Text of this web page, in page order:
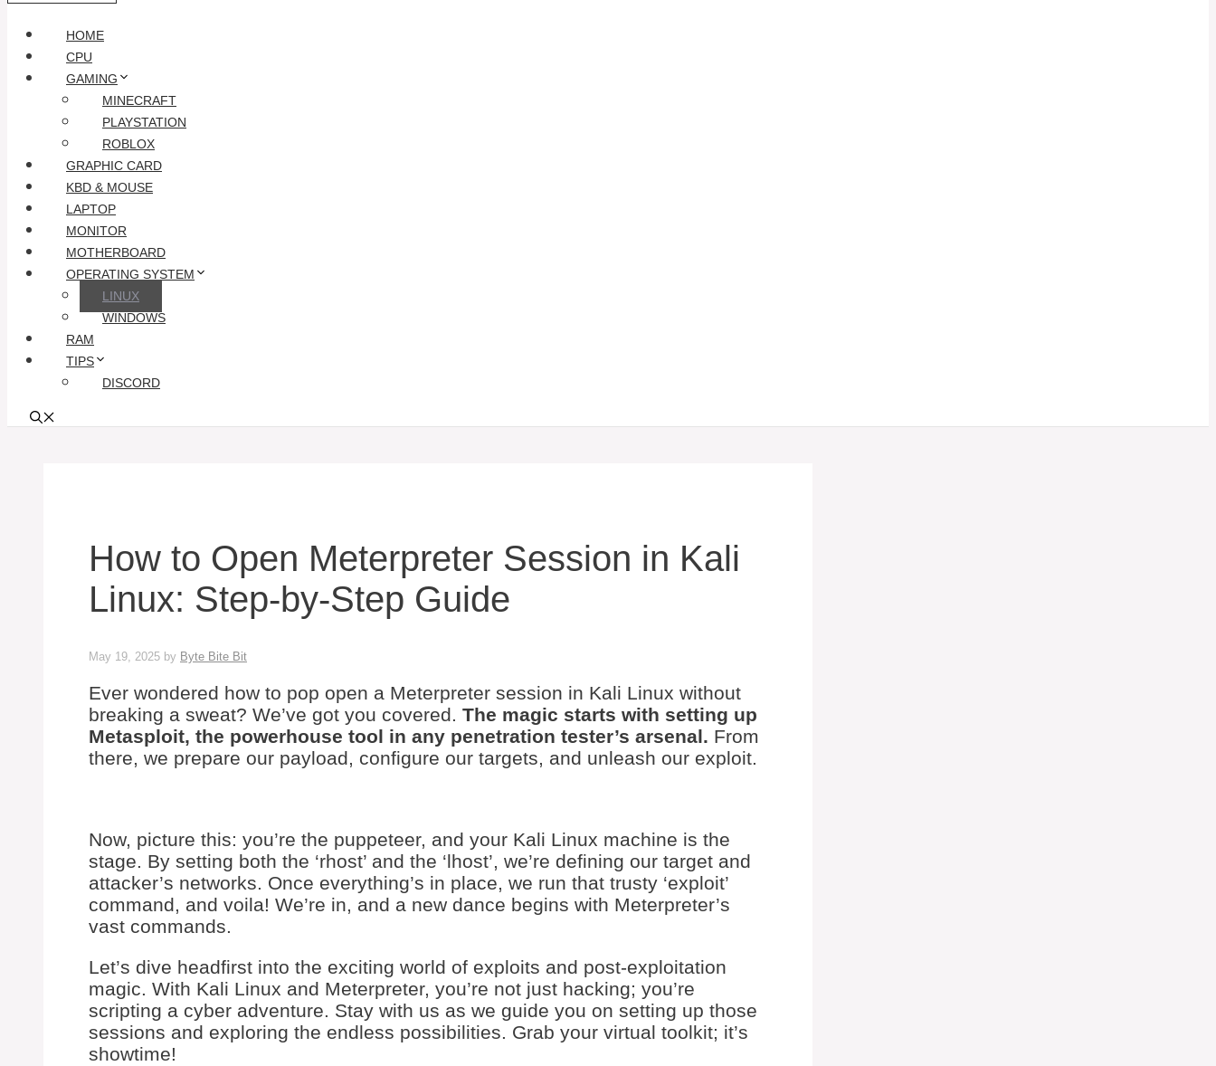
HOME
CPU
GAMING
MINECRAFT
PLAYSTATION
ROBLOX
GRAPHIC CARD
KBD & MOUSE
LAPTOP
MONITOR
MOTHERBOARD
OPERATING SYSTEM
LINUX
WINDOWS
RAM
TIPS
DISCORD
How to Open Meterpreter Session in Kali
Linux: Step-by-Step Guide
May 19, 2025 by Byte Bite Bit
Ever wondered how to pop open a Meterpreter session in Kali Linux without
breaking a sweat? We’ve got you covered. The magic starts with setting up
Metasploit, the powerhouse tool in any penetration tester’s arsenal. From
there, we prepare our payload, configure our targets, and unleash our exploit.
Now, picture this: you’re the puppeteer, and your Kali Linux machine is the
stage. By setting both the ‘rhost’ and the ‘lhost’, we’re defining our target and
attacker’s networks. Once everything’s in place, we run that trusty ‘exploit’
command, and voila! We’re in, and a new dance begins with Meterpreter’s
vast commands.
Let’s dive headfirst into the exciting world of exploits and post-exploitation
magic. With Kali Linux and Meterpreter, you’re not just hacking; you’re
scripting a cyber adventure. Stay with us as we guide you on setting up those
sessions and exploring the endless possibilities. Grab your virtual toolkit; it’s
showtime!